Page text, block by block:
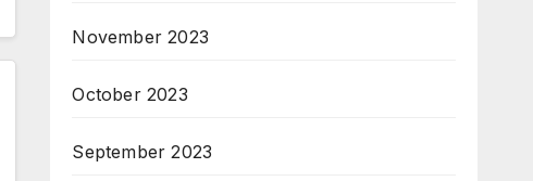
November 2023
October 2023
September 2023